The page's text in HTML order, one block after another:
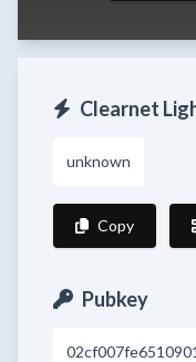
Clearnet
unknown
Copy
Pubkey